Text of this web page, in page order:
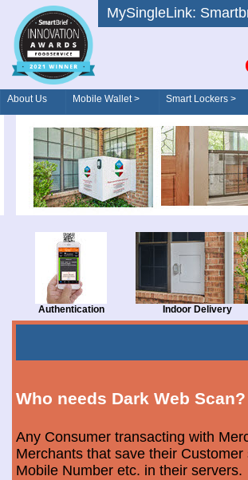
MySingleLink:
About Us Mobile Wallet > Smart Lockers >
Authentication Indoor Delivery
Who needs Dark Web Scan?
Any Consumer transacting with
Merchants that save their
Mobile Number etc. in their servers.